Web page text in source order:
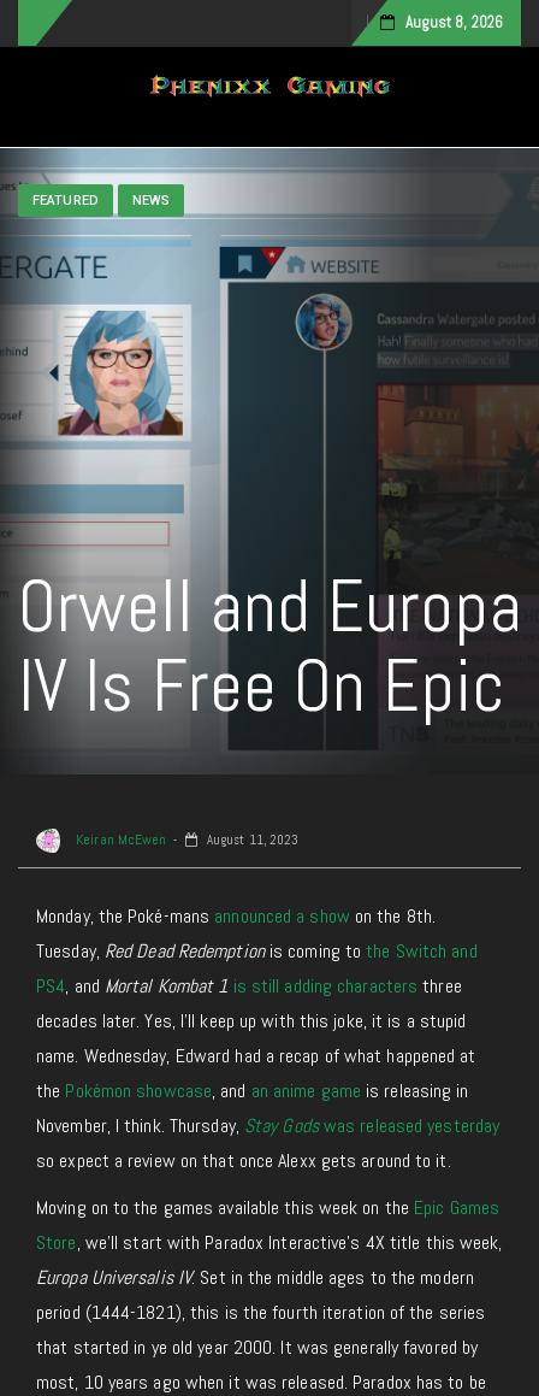
August 8, 2026
Toggle navigation
FEATURED NEWS
Orwell and Europa
IV Is Free On Epic
Keiran McEwen August 11, 2023
Monday, the Poké-mans announced a showon the 8th.
Tuesday, Red Dead Redemptionis coming tothe Switch and
PS4, and Mortal Kombat 1 is still adding characters three
decades later. Yes, I’ll keep up with this joke, it is a stupid
name. Wednesday, Edward had a recap of what happened at
the Pokémon showcase, and an anime game is releasing in
November, I think. Thursday, Stay Godswas released yesterday
so expect a review on that once Alexx gets around to it.
Moving on to the games available this week on the Epic Games
Store, we’ll start with Paradox Interactive’s 4X title this week,
Europa Universalis IV. Set in the middle ages to the modern
period (1444-1821), this is the fourth iteration of the series
that started in ye old year 2000. It was generally favored by
most, 10 years ago when it was released. Paradox has to be